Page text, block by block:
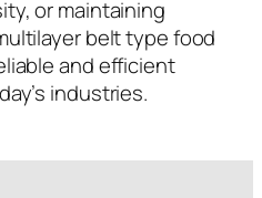
or maintaining
belt type food
and efficient
industries.